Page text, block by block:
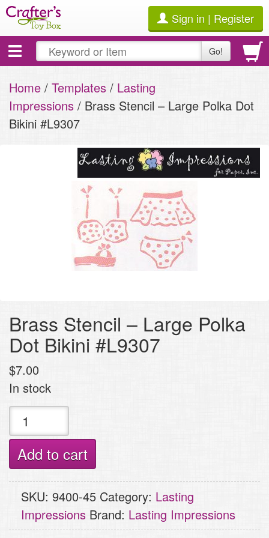
Sign in | Register
Toggle
navigation
Go!
Home / Templates / Lasting
Impressions / Brass Stencil – Large Polka Dot
Bikini #L9307
Brass Stencil – Large Polka
Dot Bikini #L9307
$7.00
In stock
Brass
Stencil
Large
Polka
Dot
Bikini
Add to cart
SKU: 9400-45 Category: Lasting
Impressions Brand: Lasting Impressions